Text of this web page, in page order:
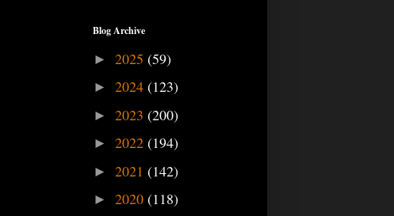
Blog Archive
► 2025 (59)
► 2024 (123)
► 2023 (200)
► 2022 (194)
► 2021 (142)
► 2020 (118)